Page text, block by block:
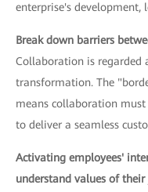
enterprise's development,
Break down barriers
Collaboration is regarded
transformation. The
means collaboration
to deliver a seamless
Activating employees'
understand values of their